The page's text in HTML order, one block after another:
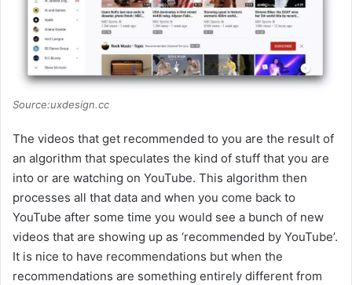
Source:uxdesign.cc
The videos that get recommended to you are the result of
an algorithm that speculates the kind of stuff that you are
into or are watching on YouTube. This algorithm then
processes all that data and when you come back to
YouTube after some time you would see a bunch of new
videos that are showing up as ‘recommended by YouTube’.
It is nice to have recommendations but when the
recommendations are something entirely different from